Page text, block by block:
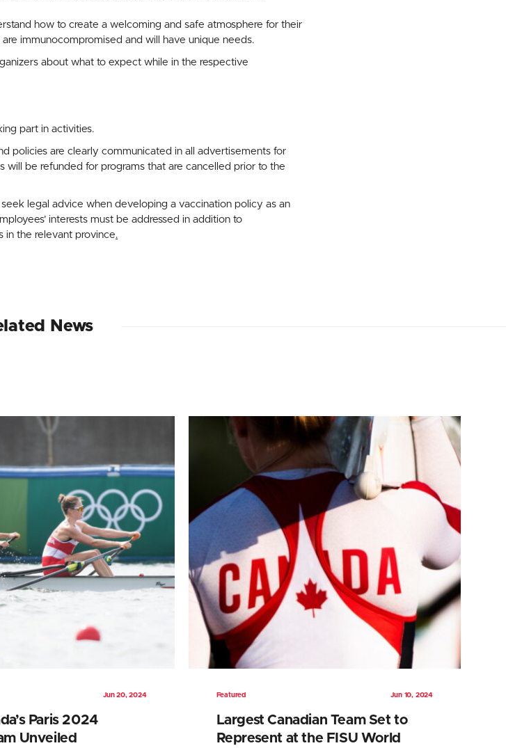
how to create a welcoming and safe atmosphere for their
immunocompromised and will have unique needs.
about what to expect while in the respective
part in activities.
policies are clearly communicated in all advertisements for
will be refunded for programs that are cancelled prior to the
legal advice when developing a vaccination policy as an
interests must be addressed in addition to
in the relevant province.
News
Jun 20, 2024
Paris 2024
Unveiled
Featured Jun 10, 2024
Largest Canadian Team Set to
Represent at the FISU World